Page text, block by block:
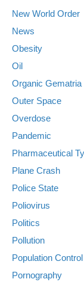
New World Order
News
Obesity
Oil
Organic Gematria
Outer Space
Overdose
Pandemic
Pharmaceutical
Plane Crash
Police State
Poliovirus
Politics
Pollution
Population Control
Pornography